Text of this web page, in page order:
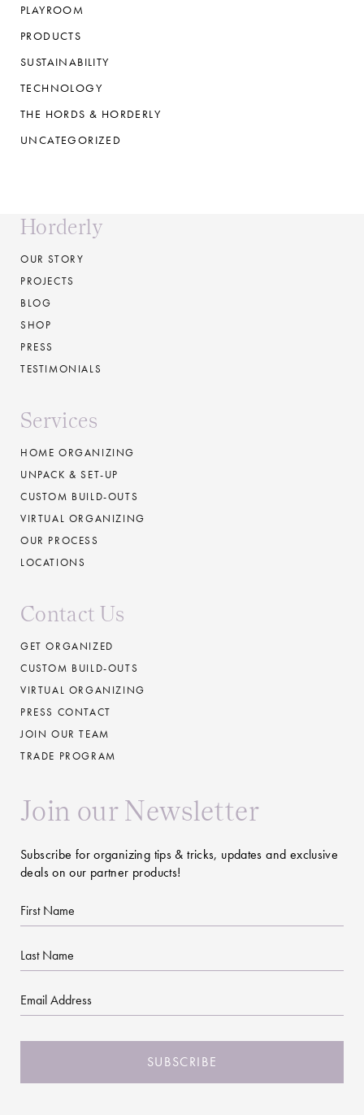
PLAYROOM
PRODUCTS
SUSTAINABILITY
TECHNOLOGY
THE HORDS & HORDERLY
UNCATEGORIZED
Horderly
OUR STORY
PROJECTS
BLOG
SHOP
PRESS
TESTIMONIALS
Services
HOME ORGANIZING
UNPACK & SET-UP
CUSTOM BUILD-OUTS
VIRTUAL ORGANIZING
OUR PROCESS
LOCATIONS
Contact Us
GET ORGANIZED
CUSTOM BUILD-OUTS
VIRTUAL ORGANIZING
PRESS CONTACT
JOIN OUR TEAM
TRADE PROGRAM
Join our Newsletter
Subscribe for organizing tips & tricks, updates and exclusive
deals on our partner products!
First
Name
Last
Name
Email
CAPTCHA